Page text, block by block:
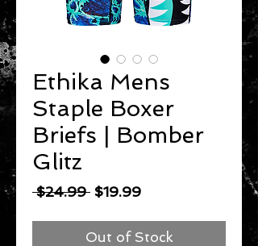
Ethika Mens
Staple Boxer
Briefs | Bomber
Glitz
$24.99 Regular
$19.99Sale
Out of Stock